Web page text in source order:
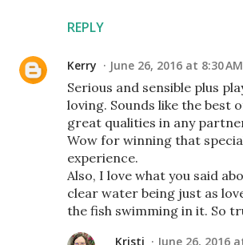
REPLY
Kerry June 26, 2016 at 8:30 AM
Serious and sensible plus
loving. Sounds like the best
great qualities in any
Wow for winning that
experience.
Also, I love what you said
clear water being just as
the fish swimming in it. So
Kristi June 26, 2016